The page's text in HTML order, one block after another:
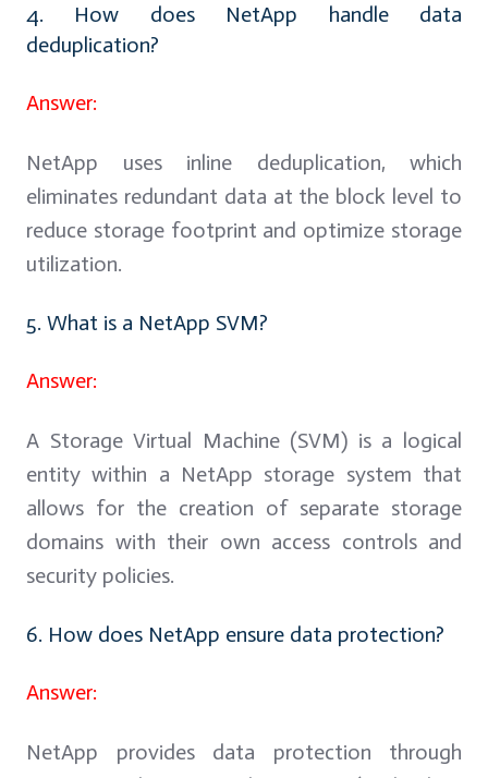
4. How does NetApp handle data
deduplication?
Answer:
NetApp uses inline deduplication, which
eliminates redundant data at the block level to
reduce storage footprint and optimize storage
utilization.
5. What is a NetApp SVM?
Answer:
A Storage Virtual Machine (SVM) is a logical
entity within a NetApp storage system that
allows for the creation of separate storage
domains with their own access controls and
security policies.
6. How does NetApp ensure data protection?
Answer:
NetApp provides data protection through